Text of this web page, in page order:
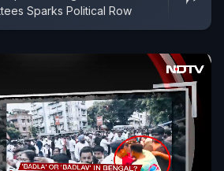
Sparks Political Row